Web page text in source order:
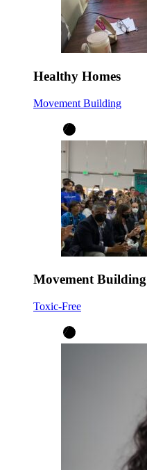
Healthy Homes
Movement Building
Movement Building
Toxic-Free